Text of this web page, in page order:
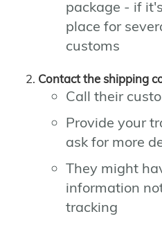
package - if
place for
customs
Contact the shipping
Call their
Provide your
ask for more
They might
information
tracking